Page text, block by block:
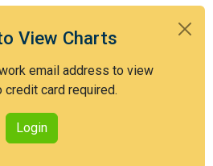
View Charts
email address to view
credit card required.
Login
Benefit
Appeals Statistics